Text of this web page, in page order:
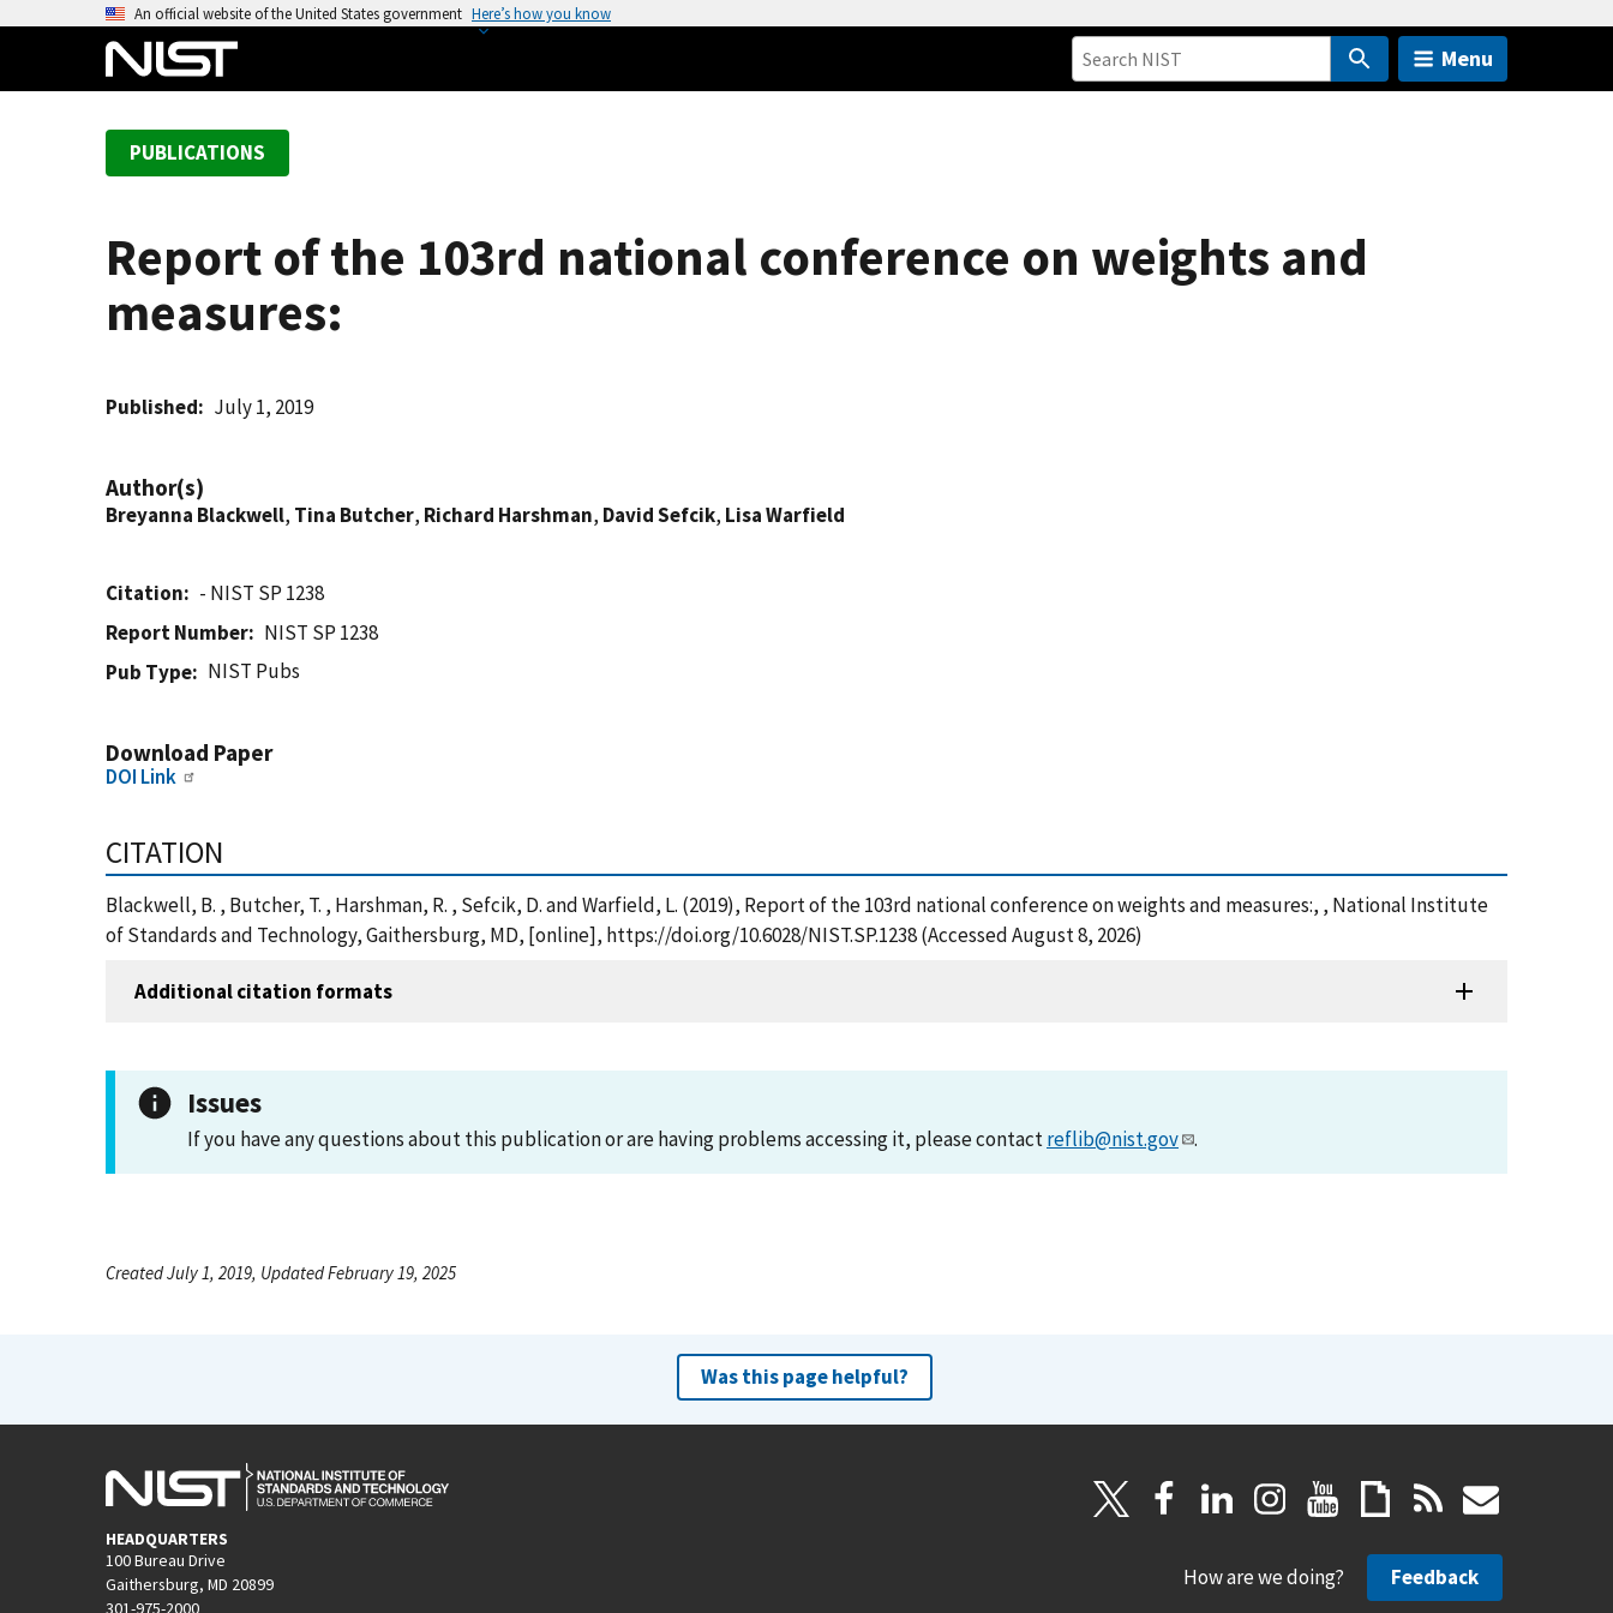
An official website of the United States government Here’s how you know
Menu
PUBLICATIONS
Report of the 103rd national conference on weights and
measures:
Published July 1, 2019
Author(s)
Breyanna Blackwell, Tina Butcher, Richard Harshman, David Sefcik, Lisa Warfield
Citation
- NIST SP 1238
Report Number
NIST SP 1238
Pub Type
NIST Pubs
Download Paper
DOI Link
CITATION
Blackwell, B. , Butcher, T. , Harshman, R. , Sefcik, D. and Warfield, L. (2019), Report of the 103rd national conference on weights and measures:, , National Institute
of Standards and Technology, Gaithersburg, MD, [online], https://doi.org/10.6028/NIST.SP.1238 (Accessed August 8, 2026)
Additional citation formats
Issues
If you have any questions about this publication or are having problems accessing it, please contactreflib@nist.gov .
Created July 1, 2019, Updated February 19, 2025
Was this page helpful?
HEADQUARTERS
100 Bureau Drive
Gaithersburg, MD 20899
301-975-2000
How are we doing? Feedback